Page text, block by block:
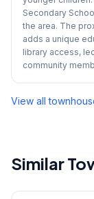
Secondary
the area. The
adds a unique
library access,
community
View all
Similar